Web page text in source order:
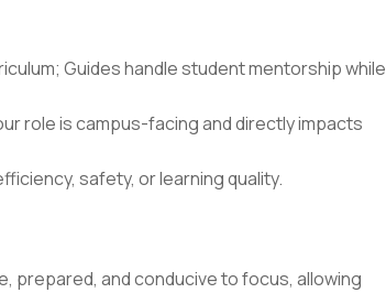
Guides handle student mentorship while
role is campus-facing and directly impacts
safety, or learning quality.
prepared, and conducive to focus, allowing